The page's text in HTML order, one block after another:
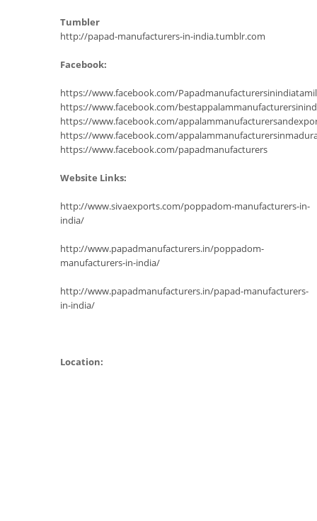
Tumbler
http://papad-manufacturers-in-india.tumblr.com
Facebook:
https://www.facebook.com/
https://www.facebook.com/
https://www.facebook.com/
https://www.facebook.com/
https://www.facebook.com/papadmanufacturers
Website Links:
http://www.sivaexports.com/poppadom-manufacturers-in-
india/
http://www.papadmanufacturers.in/poppadom-
manufacturers-in-india/
http://www.papadmanufacturers.in/papad-manufacturers-
in-india/
Location: